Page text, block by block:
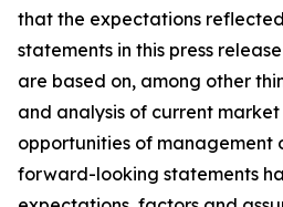
that the expectations
statements in this press
are based on, among other
and analysis of current
opportunities of management
forward-looking statements